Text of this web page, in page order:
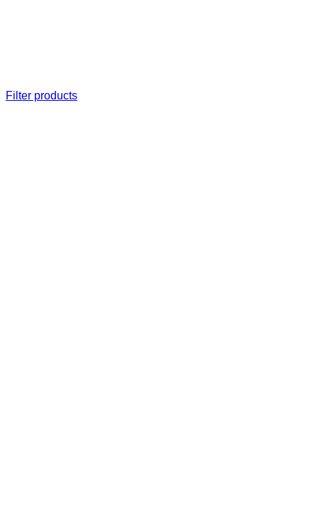
Filter products